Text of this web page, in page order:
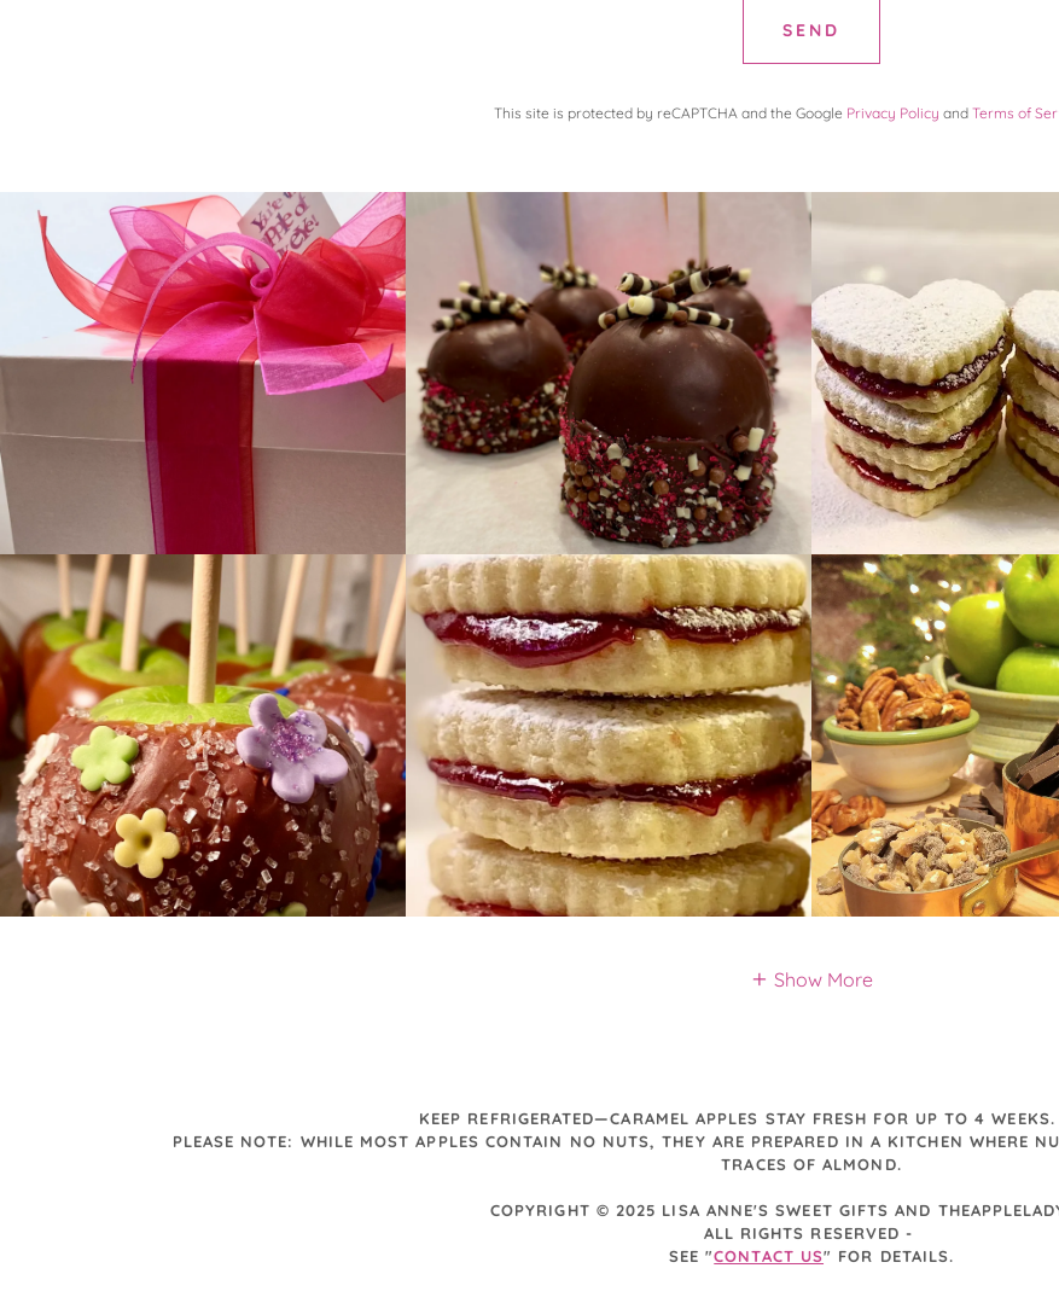
SEND
This site is protected by reCAPTCHA and the Google Privacy Policy and Terms of
Show More
KEEP REFRIGERATED—CARAMEL APPLES STAY FRESH FOR UP TO 4
PLEASE NOTE: WHILE MOST APPLES CONTAIN NO NUTS, THEY ARE PREPARED IN A KITCHEN WHERE
TRACES OF ALMOND.
COPYRIGHT © 2025 LISA ANNE'S SWEET GIFTS AND
ALL RIGHTS RESERVED -
SEE "CONTACT US" FOR DETAILS.